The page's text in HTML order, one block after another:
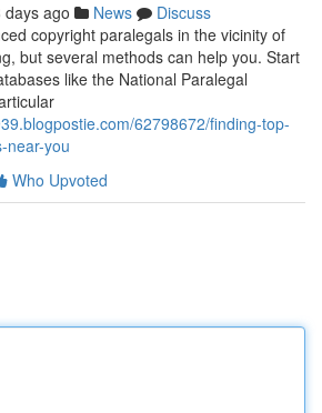
days ago News
Discuss
copyright paralegals in the vicinity of
but several methods can help you. Start
like the National Paralegal
62798672/finding-top-
near-you
Who Upvoted